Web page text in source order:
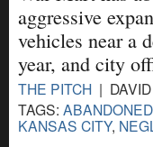
aggressive
vehicles near a
year, and city
THE PITCH |
TAGS:
KANSAS CITY,